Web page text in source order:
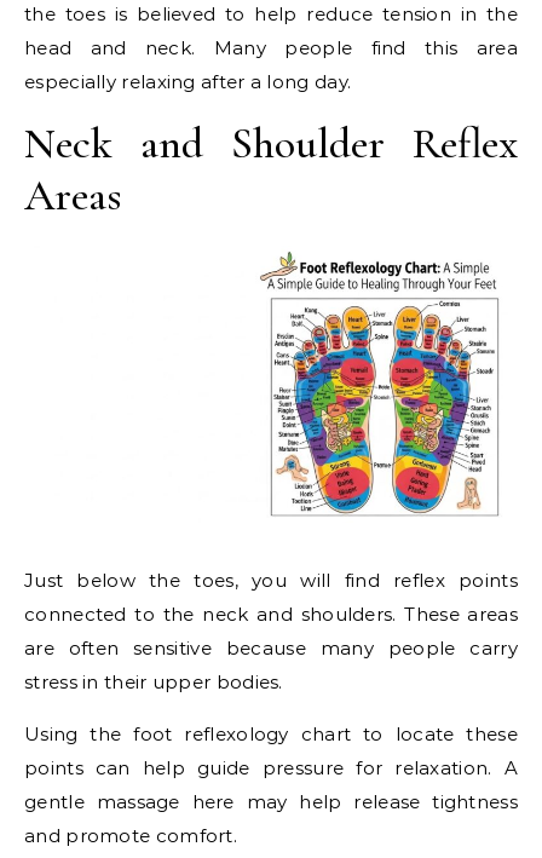
the toes is believed to help reduce tension in the
head and neck. Many people find this area
especially relaxing after a long day.
Neck and Shoulder Reflex
Areas
Just below the toes, you will find reflex points
connected to the neck and shoulders. These areas
are often sensitive because many people carry
stress in their upper bodies.
Using the foot reflexology chart to locate these
points can help guide pressure for relaxation. A
gentle massage here may help release tightness
and promote comfort.